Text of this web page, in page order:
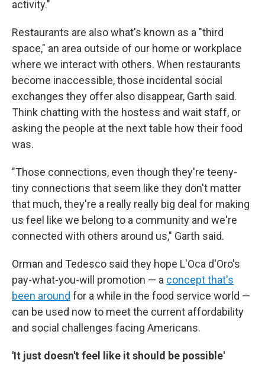
activity."
Restaurants are also what's known as a "third
space," an area outside of our home or workplace
where we interact with others. When restaurants
become inaccessible, those incidental social
exchanges they offer also disappear, Garth said.
Think chatting with the hostess and wait staff, or
asking the people at the next table how their food
was.
"Those connections, even though they're teeny-
tiny connections that seem like they don't matter
that much, they're a really really big deal for making
us feel like we belong to a community and we're
connected with others around us," Garth said.
Orman and Tedesco said they hope L'Oca d'Oro's
pay-what-you-will promotion — a concept that's
been around for a while in the food service world —
can be used now to meet the current affordability
and social challenges facing Americans.
'It just doesn't feel like it should be possible'